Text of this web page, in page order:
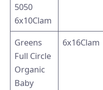
5050
6x10Clam
Greens
Full Circle
Organic
Baby
6x16Clam